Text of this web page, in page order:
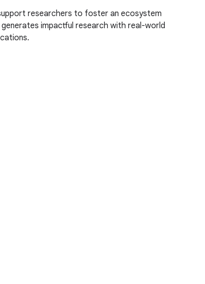
researchers to foster an ecosystem
impactful research with real-world